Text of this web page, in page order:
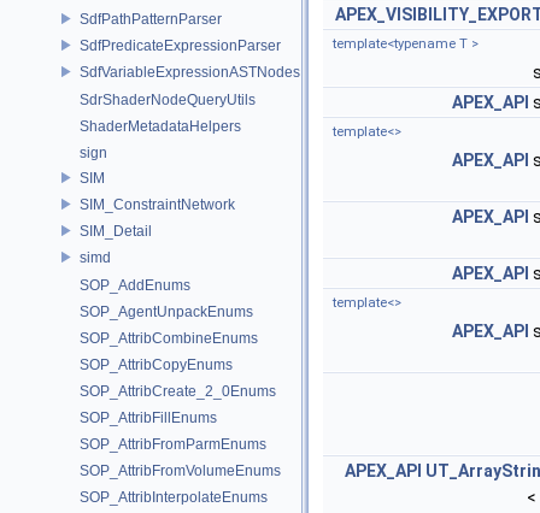
SdfPathPatternParser
SdfPredicateExpressionParser
SdfVariableExpressionASTNodes
SdrShaderNodeQueryUtils
ShaderMetadataHelpers
sign
SIM
SIM_ConstraintNetwork
SIM_Detail
simd
SOP_AddEnums
SOP_AgentUnpackEnums
SOP_AttribCombineEnums
SOP_AttribCopyEnums
SOP_AttribCreate_2_0Enums
SOP_AttribFillEnums
SOP_AttribFromParmEnums
SOP_AttribFromVolumeEnums
SOP_AttribInterpolateEnums
template<typename T >
APEX_API
template<>
APEX_API
APEX_API
APEX_API
template<>
APEX_API
APEX_API